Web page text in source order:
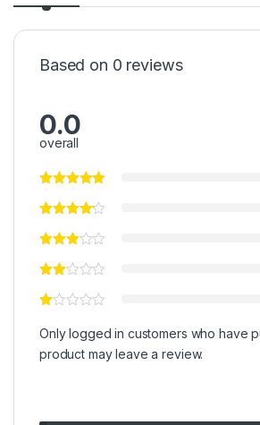
Based on 0 reviews
0.0
overall
Only logged in customers who have
product may leave a review.